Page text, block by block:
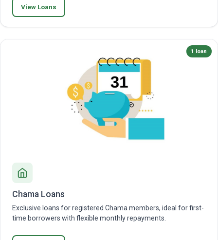
View Loans
1 loan
Chama Loans
Exclusive loans for registered Chama members, ideal for first-
time borrowers with flexible monthly repayments.